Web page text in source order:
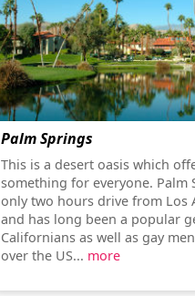
Palm Springs
This is a desert oasis which
something for everyone. Palm
only two hours drive from Los
and has long been a popular
Californians as well as gay
over the US... more